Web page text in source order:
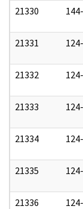
21330
21331
21332
21333
21334
21335
21336